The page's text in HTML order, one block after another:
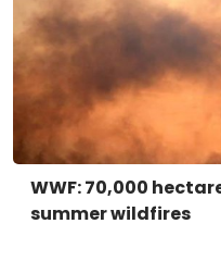
WWF: 70,000
summer wildfires